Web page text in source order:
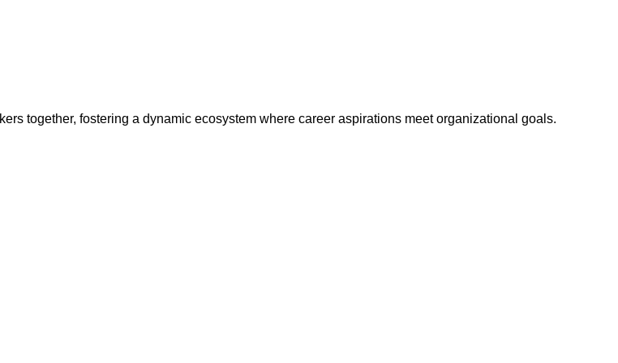
together, fostering a dynamic ecosystem where career aspirations meet organizational goals.